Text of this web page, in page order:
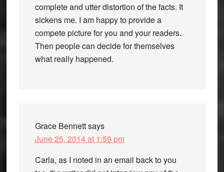
complete and utter distortion of the facts. It
sickens me. I am happy to provide a
compete picture for you and your readers.
Then people can decide for themselves
what really happened.
Grace Bennettsays
June 25, 2014 at 1:59 pm
Carla, as I noted in an email back to you